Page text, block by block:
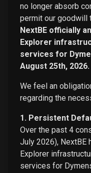
no longer absorb
permit our goodwill
NextBE officially
Explorer
services for
August 25th, 2026.
We feel an
regarding the
1. Persistent
Over the past 4
July 2026), NextBE
Explorer
services for